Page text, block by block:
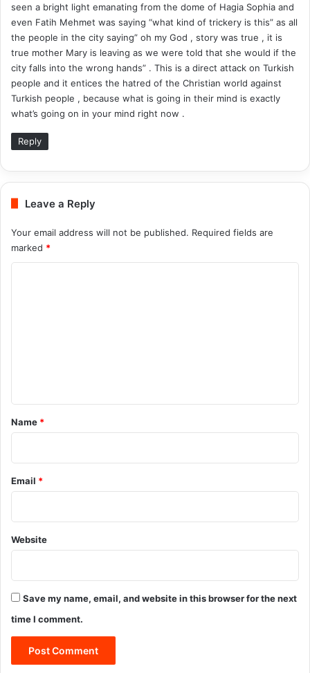
seen a bright light emanating from the dome of Hagia Sophia and
even Fatih Mehmet was saying “what kind of trickery is this” as all
the people in the city saying” oh my God , story was true , it is
true mother Mary is leaving as we were told that she would if the
city falls into the wrong hands” . This is a direct attack on Turkish
people and it entices the hatred of the Christian world against
Turkish people , because what is going in their mind is exactly
what’s going on in your mind right now .
Reply
Leave a Reply
Your email address will not be published. Required fields are
marked *
*
Name *
Email *
Website
Save my name, email, and website in this browser for the next
time I comment.